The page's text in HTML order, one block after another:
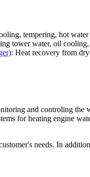
tempering, hot water
tower water, oil
: Heat recovery from
and controling the
for heating engine
needs. In